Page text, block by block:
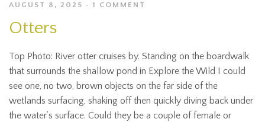
AUGUST 8, 2025 1 COMMENT
Otters
Top Photo: River otter cruises by. Standing on the boardwalk
that surrounds the shallow pond in Explore the Wild I could
see one, no two, brown objects on the far side of the
wetlands surfacing, shaking off then quickly diving back under
the water’s surface. Could they be a couple of female or